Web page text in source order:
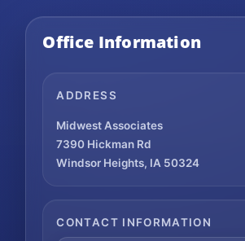
Office Information
ADDRESS
Midwest Associates
7390 Hickman Rd
Windsor Heights, IA 50324
CONTACT INFORMATION